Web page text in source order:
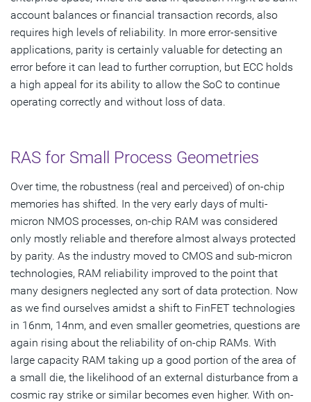
account balances or financial transaction records, also
requires high levels of reliability. In more error-sensitive
applications, parity is certainly valuable for detecting an
error before it can lead to further corruption, but ECC holds
a high appeal for its ability to allow the SoC to continue
operating correctly and without loss of data.
RAS for Small Process Geometries
Over time, the robustness (real and perceived) of on-chip
memories has shifted. In the very early days of multi-
micron NMOS processes, on-chip RAM was considered
only mostly reliable and therefore almost always protected
by parity. As the industry moved to CMOS and sub-micron
technologies, RAM reliability improved to the point that
many designers neglected any sort of data protection. Now
as we find ourselves amidst a shift to FinFET technologies
in 16nm, 14nm, and even smaller geometries, questions are
again rising about the reliability of on-chip RAMs. With
large capacity RAM taking up a good portion of the area of
a small die, the likelihood of an external disturbance from a
cosmic ray strike or similar becomes even higher. With on-